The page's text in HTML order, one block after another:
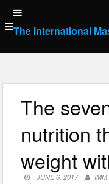
Skip
to
content
The International
The
nutrition
weight
JUNE 6, 2017 IMM